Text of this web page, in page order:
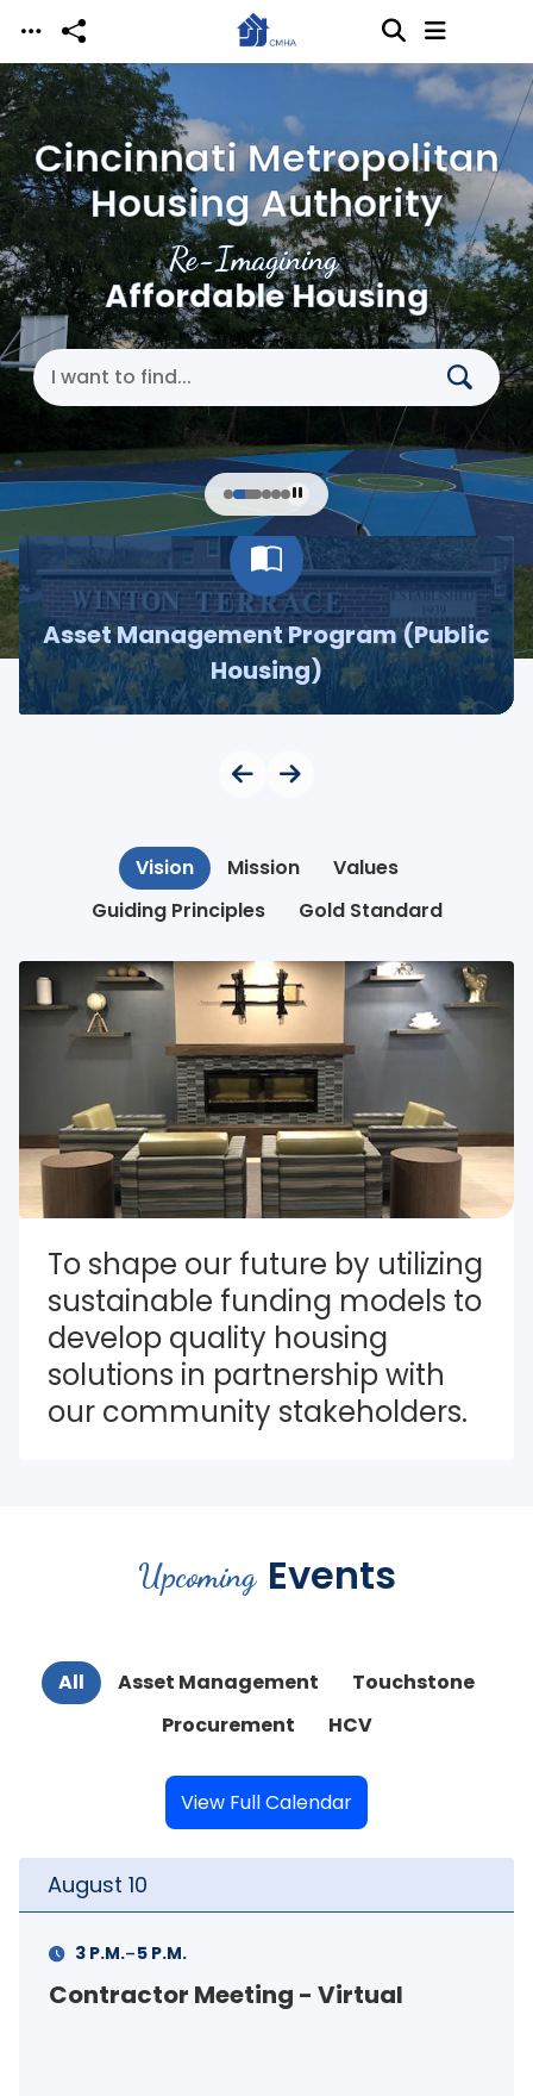
Skip to main content
Re-Imagining
Affordable Housing
Cincinnati Metropolitan
Housing Authority
Search Cincinnati Metropolitan Housing
Asset Management Program (Public
Housing)
Vision Mission
Values
Guiding Principles
Gold Standard
To shape our future by utilizing
sustainable funding models to
develop quality housing
solutions in partnership with
our community stakeholders.
Upcoming Events
All Asset Management
Touchstone
Procurement
HCV
View Full Calendar
August 10
Contractor Meeting - Virtual
3 P.M.-5 P.M.